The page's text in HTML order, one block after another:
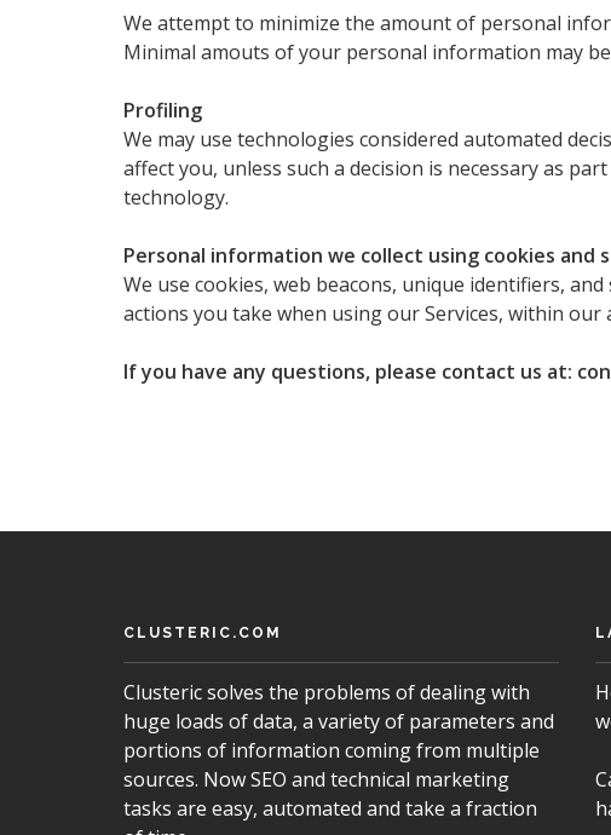
We attempt to minimize the amount of personal
Minimal amouts of your personal information may
Profiling
We may use technologies considered automated
affect you, unless such a decision is necessary as
technology.
Personal information we collect using cookies and
We use cookies, web beacons, unique identifiers,
actions you take when using our Services, within
If you have any questions, please contact us at:
CLUSTERIC.COM
Clusteric solves the problems of dealing with
huge loads of data, a variety of parameters and
portions of information coming from multiple
sources. Now SEO and technical marketing
tasks are easy, automated and take a fraction